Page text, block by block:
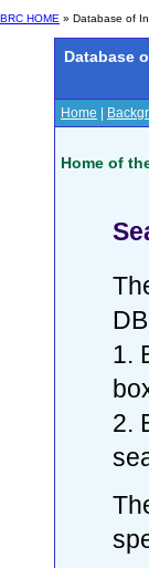
BRC HOME » Database of
Database
Home
Home of
1.
2.